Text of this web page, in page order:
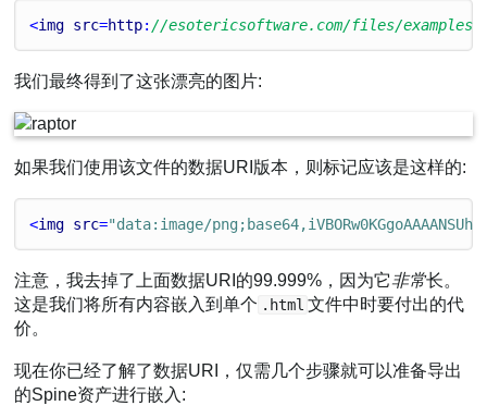
<img src=http: //esotericsoftware.com/files/examples/
我们最终得到了这张漂亮的图片:
如果我们使用该文件的数据URI版本，则标记应该是这样的:
<img src="data:image/
注意，我去掉了上面数据URI的99.999%，因为它非常长。
这是我们将所有内容嵌入到单个 .html 文件中时要付出的代
价。
现在你已经了解了数据URI，仅需几个步骤就可以准备导出
的Spine资产进行嵌入: